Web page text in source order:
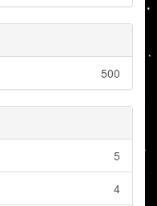
500
5
4